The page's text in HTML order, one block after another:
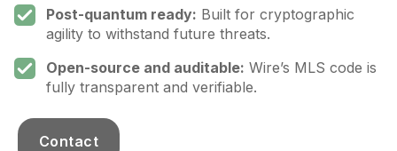
Post-quantum ready: Built for cryptographic
agility to withstand future threats.
Open-source and auditable: Wire’s MLS code is
fully transparent and verifiable.
Contact